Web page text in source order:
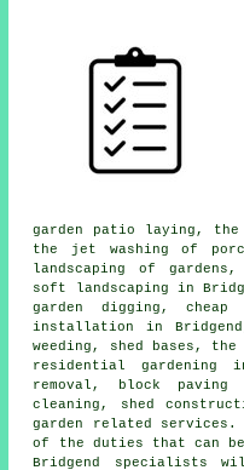
garden patio laying, the
the jet washing of
landscaping of
soft landscaping in
garden digging, cheap
installation in
weeding, shed bases,
residential gardening
removal, block
cleaning, shed
garden related
of the duties that can
Bridgend specialists